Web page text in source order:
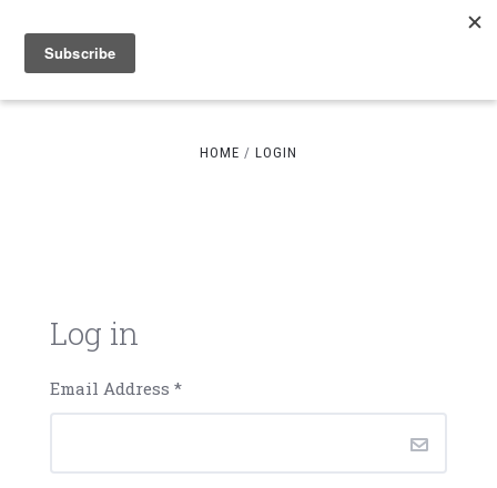
HOME LOGIN
Log in
Email Address *